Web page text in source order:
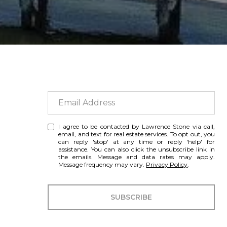
I agree to be contacted by Lawrence Stone via call,
email, and text for real estate services. To opt out, you
can reply 'stop' at any time or reply 'help' for
assistance. You can also click the unsubscribe link in
the emails. Message and data rates may apply.
Message frequency may vary. Privacy Policy.
SUBSCRIBE